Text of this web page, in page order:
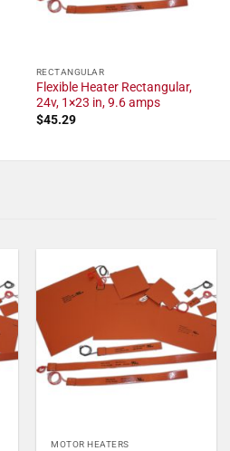
RECTANGULAR
Flexible Heater Rectangular,
24v, 1×23 in, 9.6 amps
$45.29
MOTOR HEATERS